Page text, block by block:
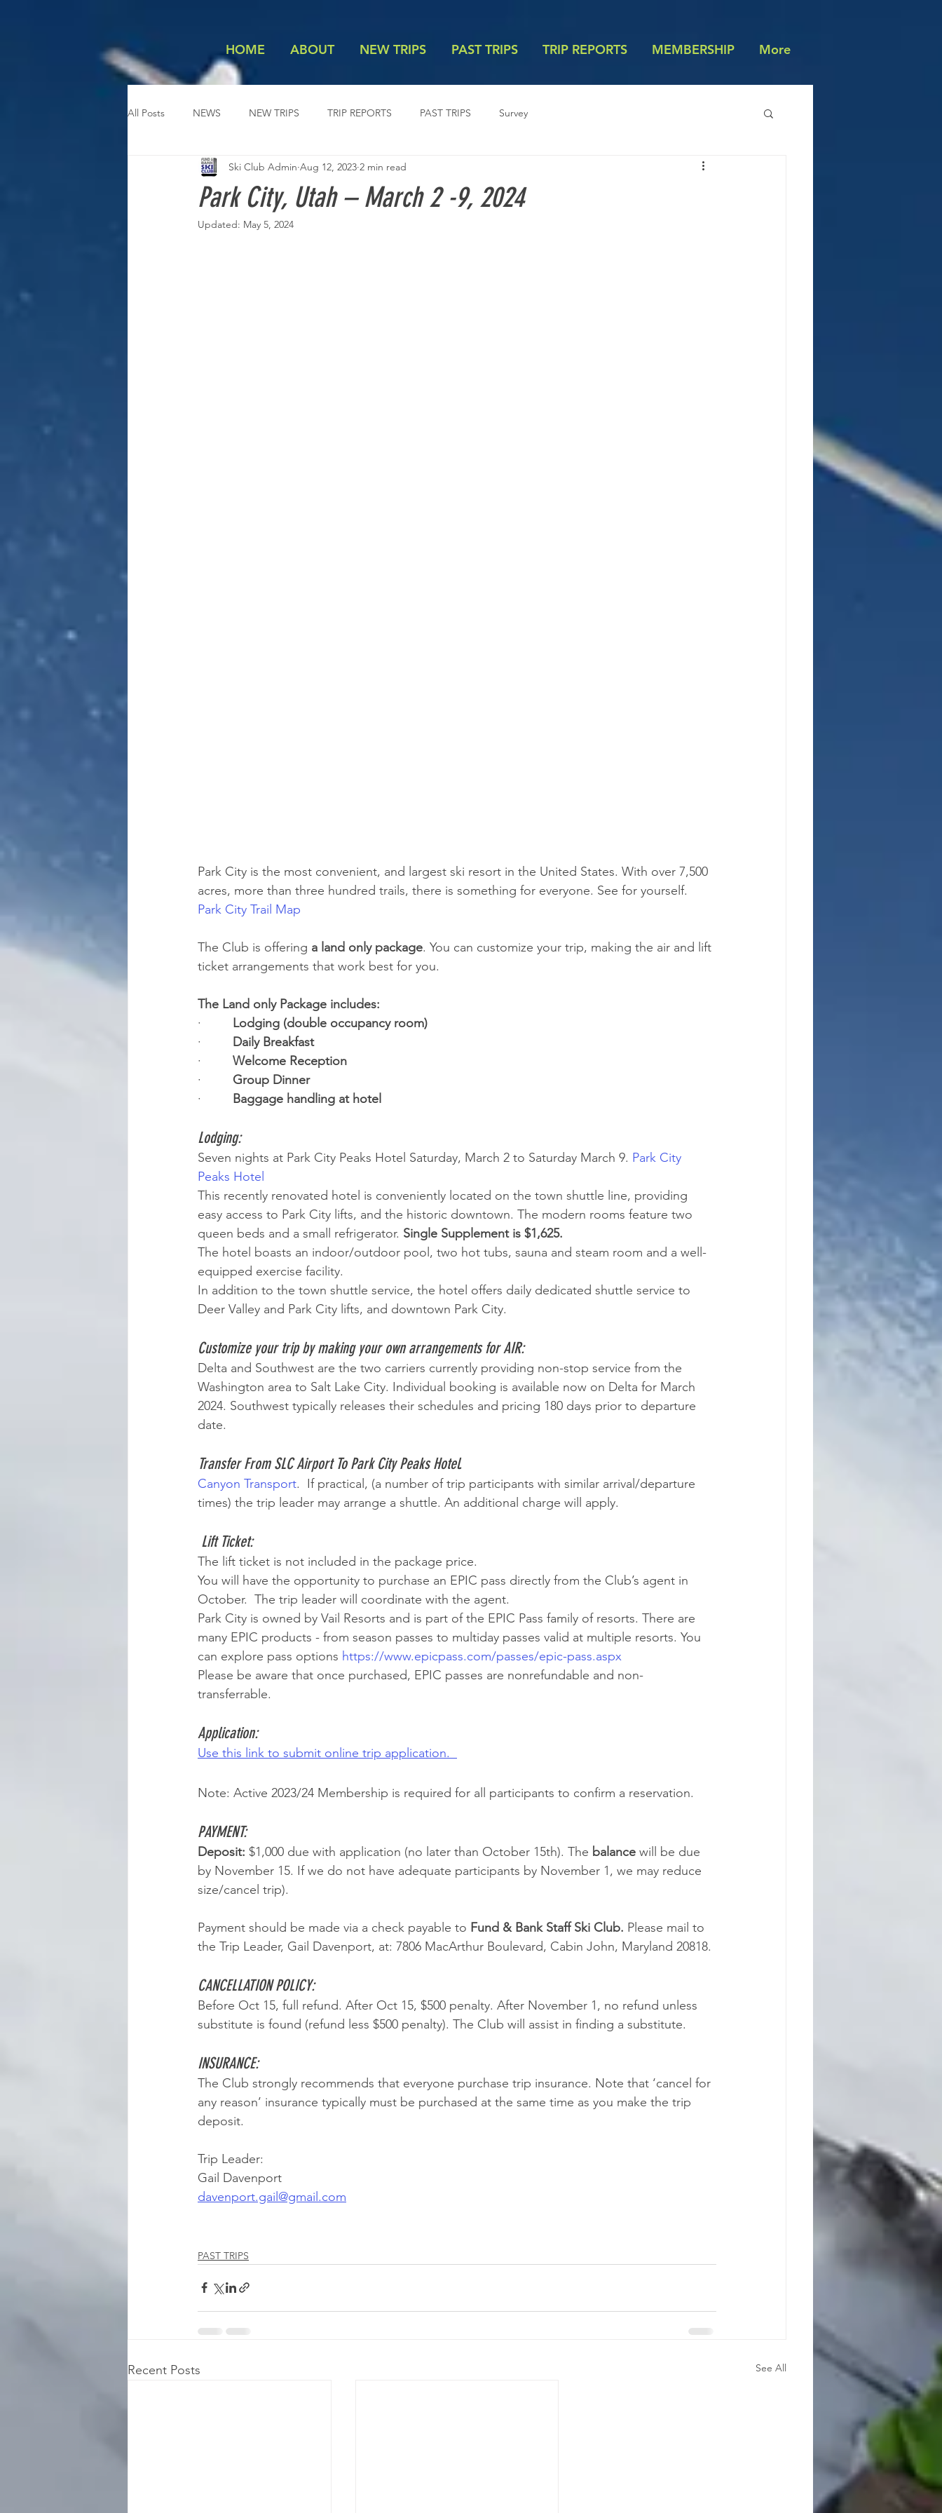
HOME ABOUT NEW TRIPS PAST TRIPS TRIP REPORTS MEMBERSHIP More
All Posts NEWS NEW TRIPS TRIP REPORTS PAST TRIPS Survey
Park City, Utah – March 2 -9, 2024
Ski Club Admin Aug 12, 2023 2 min read
Updated: May 5, 2024
Park City is the most convenient, and largest ski resort in the United States. With over 7,500
acres, more than three hundred trails, there is something for everyone. See for yourself.
Park City Trail Map
The Club is offering a land only package. You can customize your trip, making the air and lift
ticket arrangements that work best for you.
The Land only Package includes:
· Lodging (double occupancy room)
· Daily Breakfast
· Welcome Reception
· Group Dinner
· Baggage handling at hotel
Lodging:
Seven nights at Park City Peaks Hotel Saturday, March 2 to Saturday March 9. Park City
Peaks Hotel
This recently renovated hotel is conveniently located on the town shuttle line, providing
easy access to Park City lifts, and the historic downtown. The modern rooms feature two
queen beds and a small refrigerator. Single Supplement is $1,625.
The hotel boasts an indoor/outdoor pool, two hot tubs, sauna and steam room and a well-
equipped exercise facility.
In addition to the town shuttle service, the hotel offers daily dedicated shuttle service to
Deer Valley and Park City lifts, and downtown Park City.
Customize your trip by making your own arrangements for AIR:
Delta and Southwest are the two carriers currently providing non-stop service from the
Washington area to Salt Lake City. Individual booking is available now on Delta for March
2024. Southwest typically releases their schedules and pricing 180 days prior to departure
date.
Transfer From SLC Airport To Park City Peaks Hotel.
Canyon Transport.  If practical, (a number of trip participants with similar arrival/departure
times) the trip leader may arrange a shuttle. An additional charge will apply.
Lift Ticket:
The lift ticket is not included in the package price.
You will have the opportunity to purchase an EPIC pass directly from the Club’s agent in
October.  The trip leader will coordinate with the agent.
Park City is owned by Vail Resorts and is part of the EPIC Pass family of resorts. There are
many EPIC products - from season passes to multiday passes valid at multiple resorts. You
can explore pass options https://www.epicpass.com/passes/epic-pass.aspx
Please be aware that once purchased, EPIC passes are nonrefundable and non-
transferrable.
Application:
Use this link to submit online trip application.
Note: Active 2023/24 Membership is required for all participants to confirm a reservation.
PAYMENT:
Deposit: $1,000 due with application (no later than October 15th). The balance will be due
by November 15. If we do not have adequate participants by November 1, we may reduce
size/cancel trip).
Payment should be made via a check payable to Fund & Bank Staff Ski Club. Please mail to
the Trip Leader, Gail Davenport, at: 7806 MacArthur Boulevard, Cabin John, Maryland 20818.
CANCELLATION POLICY:
Before Oct 15, full refund. After Oct 15, $500 penalty. After November 1, no refund unless
substitute is found (refund less $500 penalty). The Club will assist in finding a substitute.
INSURANCE:
The Club strongly recommends that everyone purchase trip insurance. Note that ‘cancel for
any reason’ insurance typically must be purchased at the same time as you make the trip
deposit.
Trip Leader:
Gail Davenport
davenport.gail@gmail.com
PAST TRIPS
Recent Posts See All